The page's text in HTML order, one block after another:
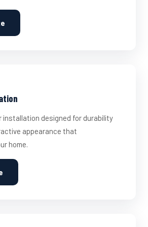
installation designed for durability
appearance that
home.